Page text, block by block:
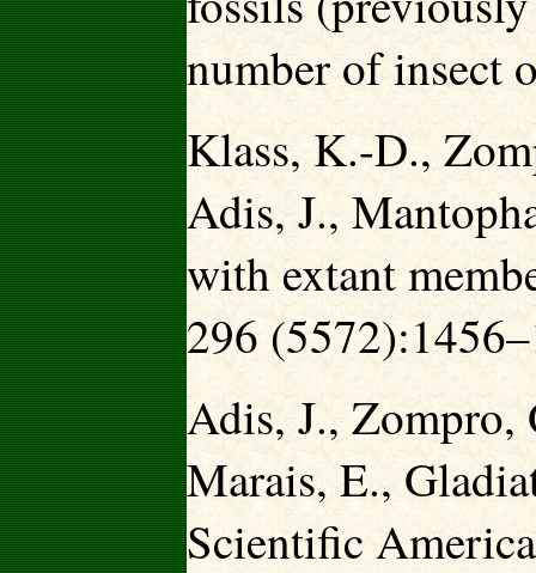
number of insect
Klass, K.-D.,
Adis, J.,
with extant
296
Adis, J., Zompro,
Marais, E.,
Scientific